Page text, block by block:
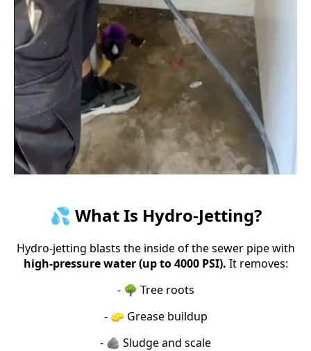
💦 What Is Hydro-Jetting?
Hydro-jetting blasts the inside of the sewer pipe with
high-pressure water (up to 4000 PSI). It removes:
- 🌳 Tree roots
- 🧽 Grease buildup
- 🪨 Sludge and scale